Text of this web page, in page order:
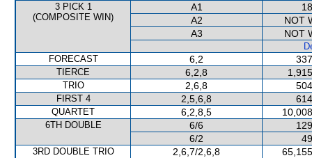
3 PICK 1
(COMPOSITE WIN)
A1
A2
NOT
A3
NOT
FORECAST
6,2
TIERCE 6,2,8
TRIO 2,6,8
FIRST 4 2,5,6,8
QUARTET 6,2,8,5
6TH DOUBLE 6/6
6/2
3RD DOUBLE TRIO 2,6,7/2,6,8